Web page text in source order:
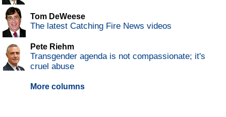
Tom DeWeese
The latest Catching Fire News videos
Pete Riehm
Transgender agenda is not compassionate; it's
cruel abuse
More columns